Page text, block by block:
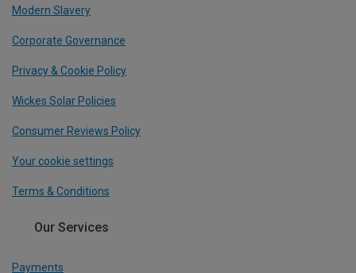
Modern Slavery
Corporate Governance
Privacy & Cookie Policy
Wickes Solar Policies
Consumer Reviews Policy
Your cookie settings
Terms & Conditions
Our Services
Payments